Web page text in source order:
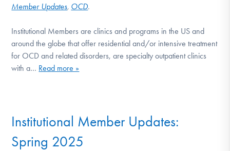
Member Updates, OCD.
Institutional Members are clinics and programs in the US and
around the globe that offer residential and/or intensive treatment
for OCD and related disorders, are specialty outpatient clinics
with a… Read more »
Institutional Member Updates:
Spring 2025